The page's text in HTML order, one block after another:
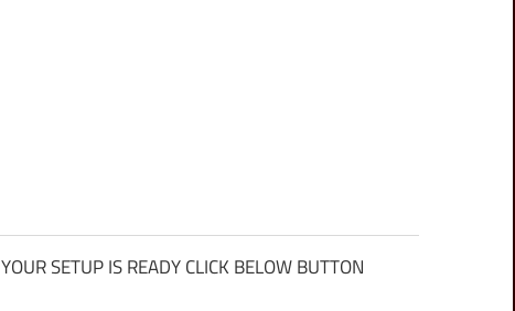
YOUR SETUP IS READY CLICK BELOW BUTTON